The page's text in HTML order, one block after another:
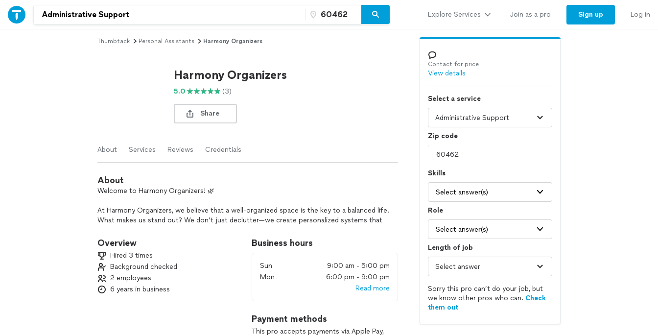
Explore Services Join as a pro Sign up Log in
Thumbtack Personal Assistants Harmony Organizers
Harmony Organizers
5.0 (3)
Share
About Services Reviews Credentials
About
Welcome to Harmony Organizers! 🌿
At Harmony Organizers, we believe that a well-organized space is the key to a balanced life.
What makes us stand out? We don’t just declutter—we create personalized systems that
Let us transform your space into one that reflects your personality and boosts your
productivity.
Ready to create the harmony you deserve? Let’s get started! 🏡💼
Overview
Hired 3 times
Background checked
2 employees
6 years in business
Business hours
Sun
9:00 am - 5:00 pm
Mon
6:00 pm - 9:00 pm
Read more
Payment methods
This pro accepts payments via Apple Pay,
Contact for price
View details
Select a service
Zip code
Skills
Select answer(s)
Role
Select answer(s)
Length of job
Sorry this pro can’t do your job, but
we know other pros who can. Check
them out